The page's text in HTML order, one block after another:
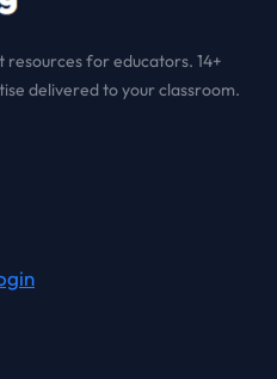
for educators. 14+
delivered to your classroom.